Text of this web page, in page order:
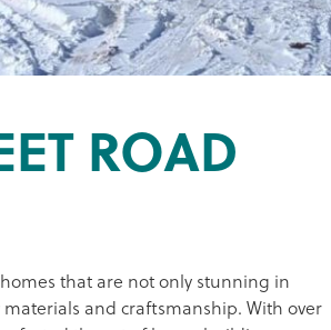
ROAD
that are not only stunning in
and craftsmanship. With over